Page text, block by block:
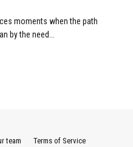
moments when the path
by the need...
team Terms of Service